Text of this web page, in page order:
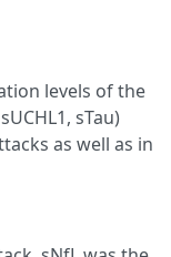
levels of the
sTau)
as well as in